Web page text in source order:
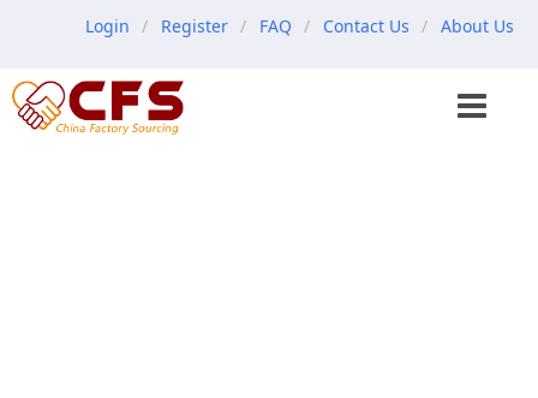
Login Register FAQ Contact Us About Us